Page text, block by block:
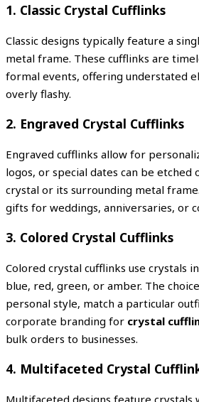
1. Classic Crystal Cufflinks
Classic designs typically feature a
metal frame. These cufflinks are
formal events, offering understated
overly flashy.
2. Engraved Crystal Cufflinks
Engraved cufflinks allow for
logos, or special dates can be
crystal or its surrounding metal
gifts for weddings, anniversaries, or
3. Colored Crystal Cufflinks
Colored crystal cufflinks use crystals
blue, red, green, or amber. The
personal style, match a particular
corporate branding for crystal
bulk orders to businesses.
4. Multifaceted Crystal
Multifaceted designs feature crystals